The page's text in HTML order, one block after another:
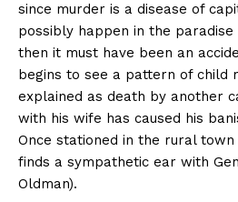
since murder is a disease of
possibly happen in the paradise
then it must have been an
begins to see a pattern of child
explained as death by another
with his wife has caused his
Once stationed in the rural town
finds a sympathetic ear with
Oldman).